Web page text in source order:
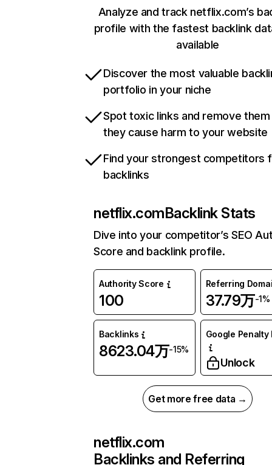
Analyze and track netflix.com’s
profile with the fastest backlink
available
Discover the most valuable
portfolio in your niche
Spot toxic links and remove
they cause harm to your website
Find your strongest competitors
backlinks
netflix.comBacklink Stats
Dive into your competitor’s SEO
Score and backlink profile.
Authority Score
100
Referring
37.79万-1%
Backlinks
8623.04万-15%
Google Penalty
Unlock
Get more free data →
netflix.com
Backlinks and Referring